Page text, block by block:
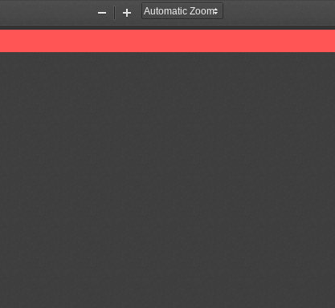
Zoom
Out
Zoom
In